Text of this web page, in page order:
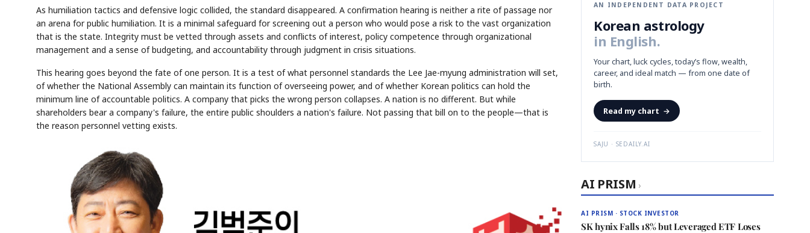
As humiliation tactics and defensive logic collided, the standard disappeared. A confirmation hearing is neither a rite of passage nor
an arena for public humiliation. It is a minimal safeguard for screening out a person who would pose a risk to the vast organization
that is the state. Integrity must be vetted through assets and conflicts of interest, policy competence through organizational
management and a sense of budgeting, and accountability through judgment in crisis situations.
This hearing goes beyond the fate of one person. It is a test of what personnel standards the Lee Jae-myung administration will set,
of whether the National Assembly can maintain its function of overseeing power, and of whether Korean politics can hold the
minimum line of accountable politics. A company that picks the wrong person collapses. A nation is no different. But while
shareholders bear a company's failure, the entire public shoulders a nation's failure. Not passing that bill on to the people—that is
the reason personnel vetting exists.
AN INDEPENDENT DATA PROJECT
Korean astrology
in English.
Your chart, luck cycles, today’s flow, wealth,
career, and ideal match — from one date of
birth.
Read my chart →
SAJU · SEDAILY.AI
AI PRISM ›
AI PRISM · STOCK INVESTOR
SK hynix Falls 18% but Leveraged ETF Loses